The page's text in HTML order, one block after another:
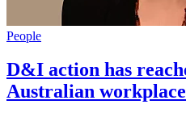
People
D&I action has
Australian